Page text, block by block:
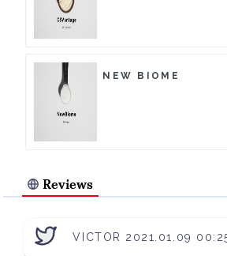
NEW BIOME
Reviews
VICTOR 2021.01.09